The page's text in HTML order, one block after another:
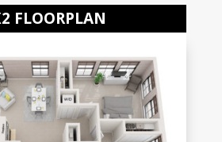
FLOORPLAN